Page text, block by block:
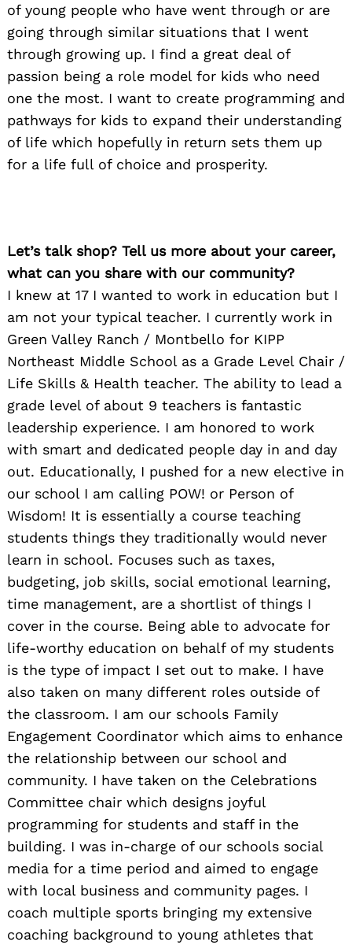
of young people who have went through or are
going through similar situations that I went
through growing up. I find a great deal of
passion being a role model for kids who need
one the most. I want to create programming and
pathways for kids to expand their understanding
of life which hopefully in return sets them up
for a life full of choice and prosperity.
Let’s talk shop? Tell us more about your career,
what can you share with our community?
I knew at 17 I wanted to work in education but I
am not your typical teacher. I currently work in
Green Valley Ranch / Montbello for KIPP
Northeast Middle School as a Grade Level Chair /
Life Skills & Health teacher. The ability to lead a
grade level of about 9 teachers is fantastic
leadership experience. I am honored to work
with smart and dedicated people day in and day
out. Educationally, I pushed for a new elective in
our school I am calling POW! or Person of
Wisdom! It is essentially a course teaching
students things they traditionally would never
learn in school. Focuses such as taxes,
budgeting, job skills, social emotional learning,
time management, are a shortlist of things I
cover in the course. Being able to advocate for
life-worthy education on behalf of my students
is the type of impact I set out to make. I have
also taken on many different roles outside of
the classroom. I am our schools Family
Engagement Coordinator which aims to enhance
the relationship between our school and
community. I have taken on the Celebrations
Committee chair which designs joyful
programming for students and staff in the
building. I was in-charge of our schools social
media for a time period and aimed to engage
with local business and community pages. I
coach multiple sports bringing my extensive
coaching background to young athletes that